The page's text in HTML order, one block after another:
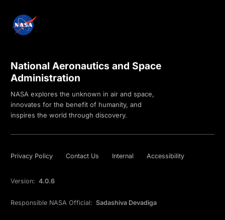
National Aeronautics and Space
Administration
NASA explores the unknown in air and space,
innovates for the benefit of humanity, and
inspires the world through discovery.
Privacy Policy Contact Us Internal Accessibility
Version: 4.0.6
Responsible NASA Official: Sadashiva Devadiga